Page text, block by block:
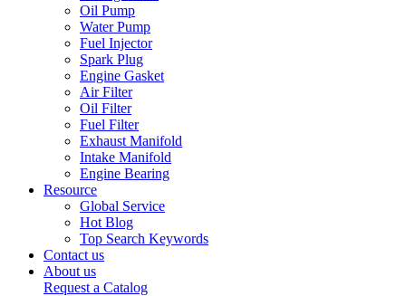
Oil Pump
Water Pump
Fuel Injector
Spark Plug
Engine Gasket
Air Filter
Oil Filter
Fuel Filter
Exhaust Manifold
Intake Manifold
Engine Bearing
Resource
Global Service
Hot Blog
Top Search Keywords
Contact us
About us
Request a Catalog